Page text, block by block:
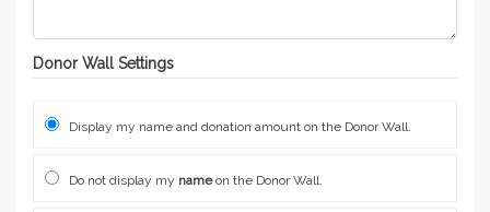
Donor Wall Settings
Display my name and donation amount on the Donor Wall.
Do not display my nameon the Donor Wall.